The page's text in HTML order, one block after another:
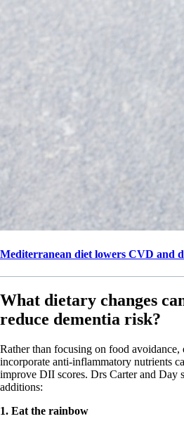
Mediterranean diet lowers CVD and
What dietary changes
reduce dementia risk?
Rather than focusing on food avoidance,
incorporate anti-inflammatory nutrients
improve DII scores. Drs Carter and Day
additions:
1. Eat the rainbow